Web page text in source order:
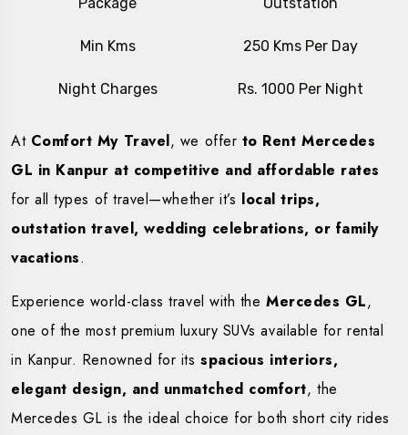
Min Kms 250 Kms Per Day
Night Charges Rs. 1000 Per Night
At Comfort My Travel, we offer to Rent Mercedes
GL in Kanpur at competitive and affordable rates
for all types of travel—whether it’s local trips,
outstation travel, wedding celebrations, or family
vacations.
Experience world-class travel with theMercedes GL,
one of the most premium luxury SUVs available for rental
in Kanpur. Renowned for itsspacious interiors,
elegant design, and unmatched comfort, the
Mercedes GL is the ideal choice for both short city rides